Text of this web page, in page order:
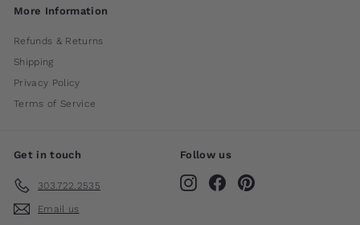
More Information
Refunds & Returns
Shipping
Privacy Policy
Terms of Service
Get in touch
303.722.2535
Email us
Follow us
InstagramFacebook